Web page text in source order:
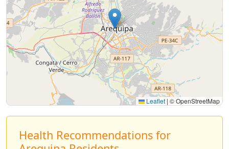
Leaflet | © OpenStreetMap
Health Recommendations for